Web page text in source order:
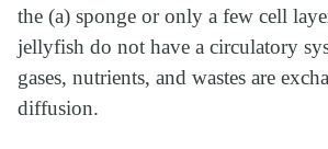
the (a) sponge or only a few cell
jellyfish do not have a circulatory
gases, nutrients, and wastes are
diffusion.